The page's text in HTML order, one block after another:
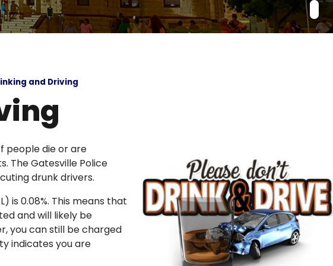
and Driving
people die or are
The Gatesville Police
drunk drivers.
is 0.08%. This means that
and will likely be
you can still be charged
indicates you are